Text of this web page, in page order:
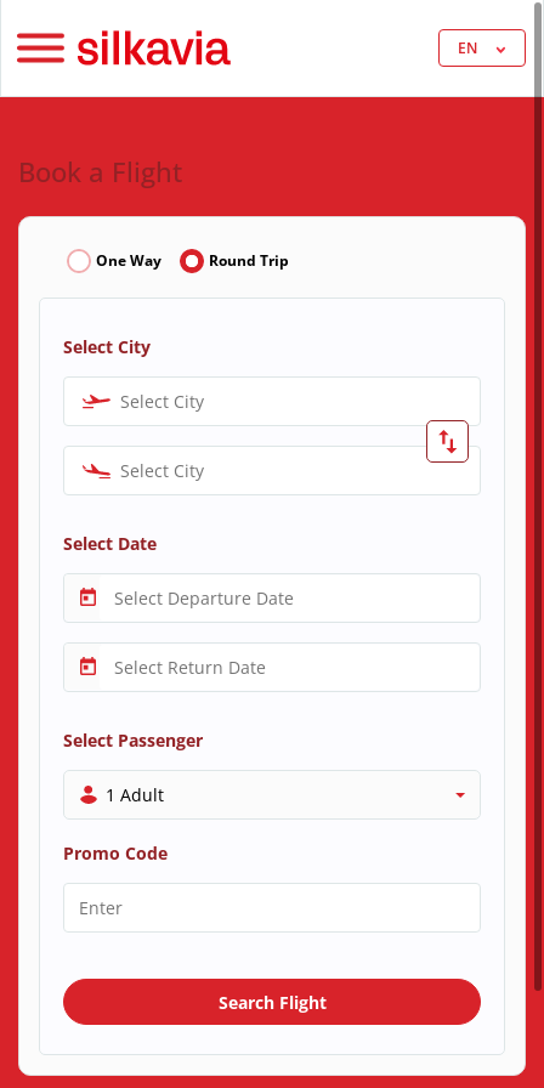
EN
Book a Flight
One Way Round Trip
Select City
Select City
Select City
Select Date
Select Passenger
1 Adult
Promo Code
Search Flight